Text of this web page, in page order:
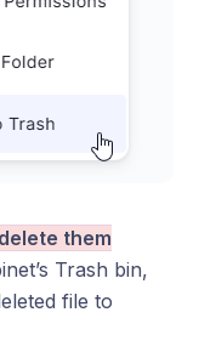
delete them
Trash bin,
file to